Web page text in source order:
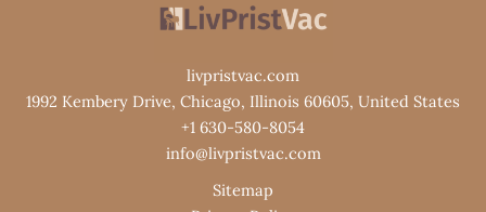
livpristvac.com
1992 Kembery Drive, Chicago, Illinois 60605, United States
+1 630-580-8054
info@livpristvac.com
Sitemap